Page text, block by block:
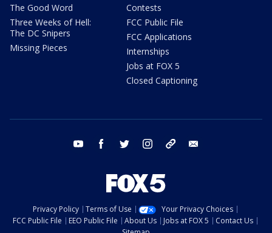
The Good Word
Three Weeks of Hell:
The DC Snipers
Missing Pieces
Contests
FCC Public File
FCC Applications
Internships
Jobs at FOX 5
Closed Captioning
youtube facebook twitter instagram tiktok
Privacy Policy Terms of Use
Your Privacy Choices
FCC Public File
EEO Public File About Us Jobs at FOX 5
Contact Us